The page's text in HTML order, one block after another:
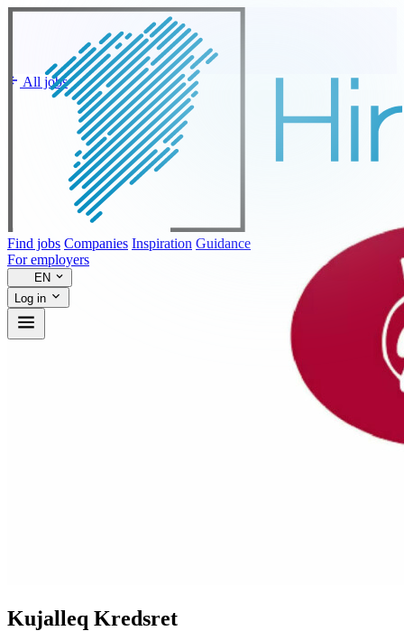
Find jobs Companies Inspiration Guidance
For employers
EN
Log in
All jobs
Kujalleq Kredsret